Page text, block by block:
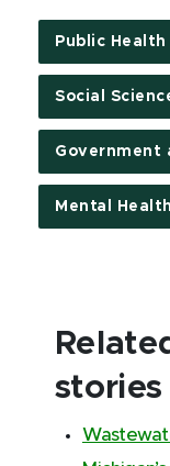
Public Health
Social
Government
Mental Health
stories